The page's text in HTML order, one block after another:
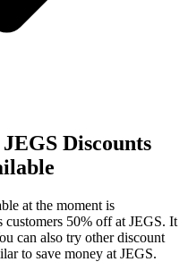
Discounts
at the moment is
50% off at JEGS. It
can also try other discount
to save money at JEGS.